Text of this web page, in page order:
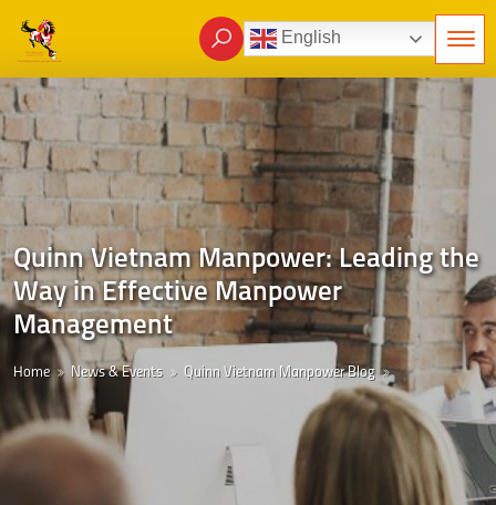
English
Quinn Vietnam Manpower: Leading the
Way in Effective Manpower
Management
Home News & Events Quinn Vietnam Manpower Blog